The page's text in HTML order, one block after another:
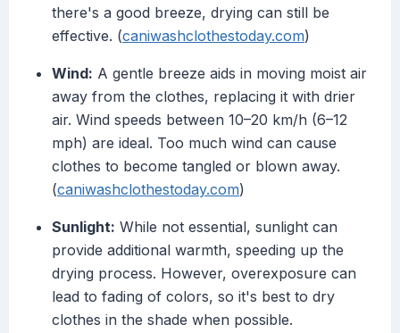
there's a good breeze, drying can still be
effective. (caniwashclothestoday.com)
Wind: A gentle breeze aids in moving moist air
away from the clothes, replacing it with drier
air. Wind speeds between 10–20 km/h (6–12
mph) are ideal. Too much wind can cause
clothes to become tangled or blown away.
(caniwashclothestoday.com)
Sunlight: While not essential, sunlight can
provide additional warmth, speeding up the
drying process. However, overexposure can
lead to fading of colors, so it's best to dry
clothes in the shade when possible.